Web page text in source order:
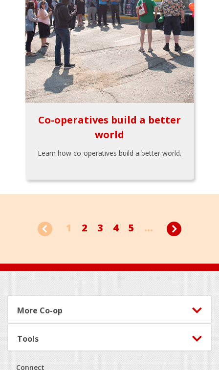
Co-operatives build a better
world
Learn how co-operatives build a better world.
1 2 3 4 5 ...
Footer
More Co-op
Tools
Connect